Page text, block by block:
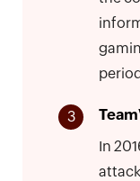
3
In